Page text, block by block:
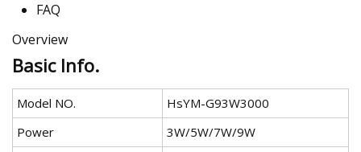
FAQ
Overview
Basic Info.
Model NO.
HsYM-G93W3000
Power
3W/5W/7W/9W